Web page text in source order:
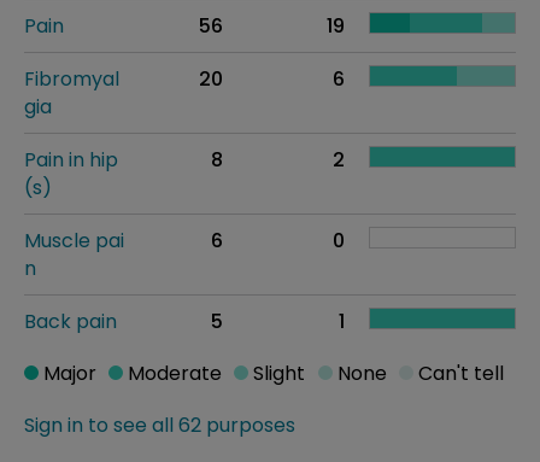
Pain 56
19
Fibromyal
gia
20 6
Pain in hip
(s)
8 2
Muscle pai
n
6 0
Back pain 5 1
Sign in to see all 62 purposes
Major Moderate Slight None Can't tell